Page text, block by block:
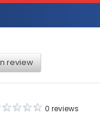
review
0 reviews